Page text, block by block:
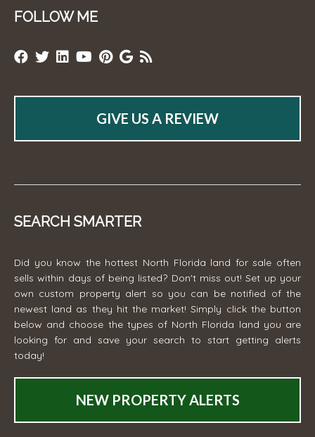
FOLLOW ME
GIVE US A REVIEW
SEARCH SMARTER
Did you know the hottest North Florida land for sale often
sells within days of being listed? Don't miss out! Set up your
own custom property alert so you can be notified of the
newest land as they hit the market! Simply click the button
below and choose the types of North Florida land you are
looking for and save your search to start getting alerts
today!
NEW PROPERTY ALERTS